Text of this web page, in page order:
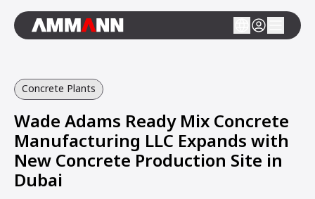
Concrete Plants
Wade Adams Ready Mix Concrete
Manufacturing LLC Expands with
New Concrete Production Site in
Dubai